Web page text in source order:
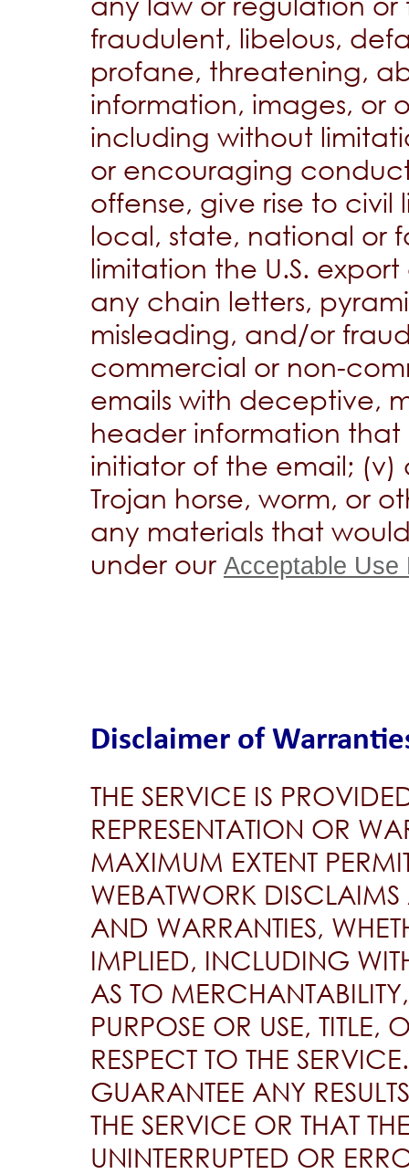
fraudulent, libelous,
profane, threatening,
information, images, or
including without
or encouraging
offense, give rise to
local, state, national or
limitation the U.S.
any chain letters,
misleading, and/or
commercial or non-
emails with deceptive,
header information
initiator of the email;
Trojan horse, worm, or
any materials that
under our Acceptable Use
Disclaimer of
THE SERVICE IS
REPRESENTATION OR
MAXIMUM EXTENT
WEBATWORK DISCLAIMS
AND WARRANTIES,
IMPLIED, INCLUDING
AS TO
PURPOSE OR USE,
RESPECT TO THE
GUARANTEE ANY
THE SERVICE OR THAT
UNINTERRUPTED OR